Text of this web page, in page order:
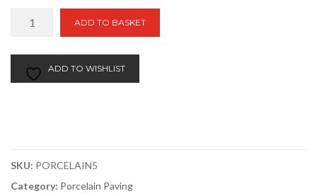
Porcelain
Paving
quantity
ADD TO BASKET
ADD TO WISHLIST
SKU: PORCELAIN5
Category: Porcelain Paving